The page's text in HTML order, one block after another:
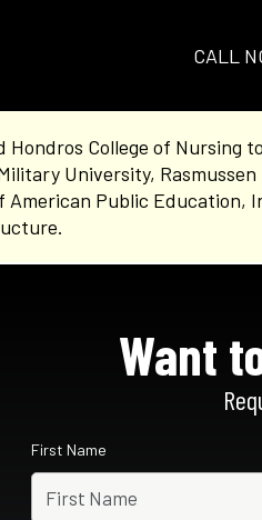
CALL
College of
University,
Public Education,
Want
First Name